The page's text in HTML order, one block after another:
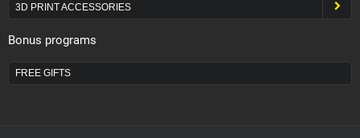
3D PRINT ACCESSORIES
Bonus programs
FREE GIFTS